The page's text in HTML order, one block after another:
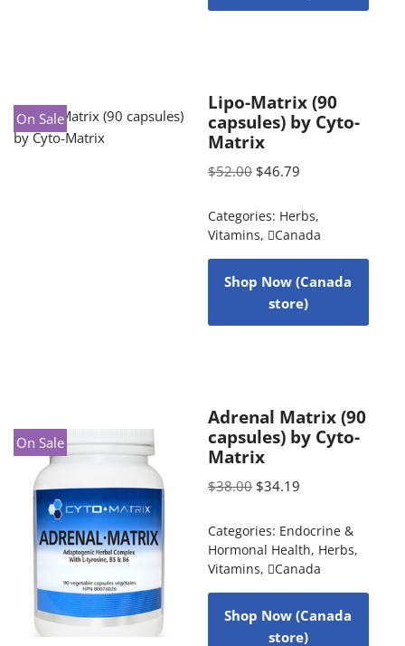
On Sale
Lipo-Matrix (90
capsules) by Cyto-
Matrix
$52.00 $46.79
Categories: Herbs,
Vitamins, Canada
Shop Now (Canada
store)
On Sale
Adrenal Matrix (90
capsules) by Cyto-
Matrix
$38.00 $34.19
Categories: Endocrine &
Hormonal Health, Herbs,
Vitamins, Canada
Shop Now (Canada
store)